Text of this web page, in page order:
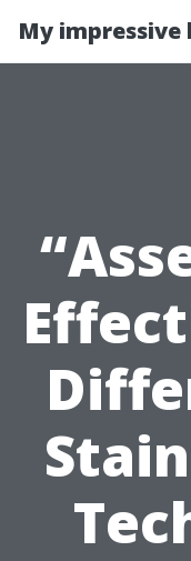
My impressive